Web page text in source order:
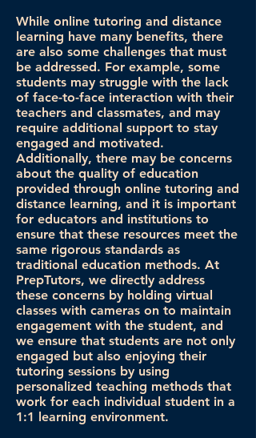
While online tutoring and distance
learning have many benefits, there
are also some challenges that must
be addressed. For example, some
students may struggle with the lack
of face-to-face interaction with their
teachers and classmates, and may
require additional support to stay
engaged and motivated.
Additionally, there may be concerns
about the quality of education
provided through online tutoring and
distance learning, and it is important
for educators and institutions to
ensure that these resources meet the
same rigorous standards as
traditional education methods. At
PrepTutors, we directly address
these concerns by holding virtual
classes with cameras on to maintain
engagement with the student, and
we ensure that students are not only
engaged but also enjoying their
tutoring sessions by using
personalized teaching methods that
work for each individual student in a
1:1 learning environment.